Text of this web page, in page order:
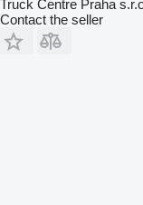
Truck Centre Praha
Contact the seller